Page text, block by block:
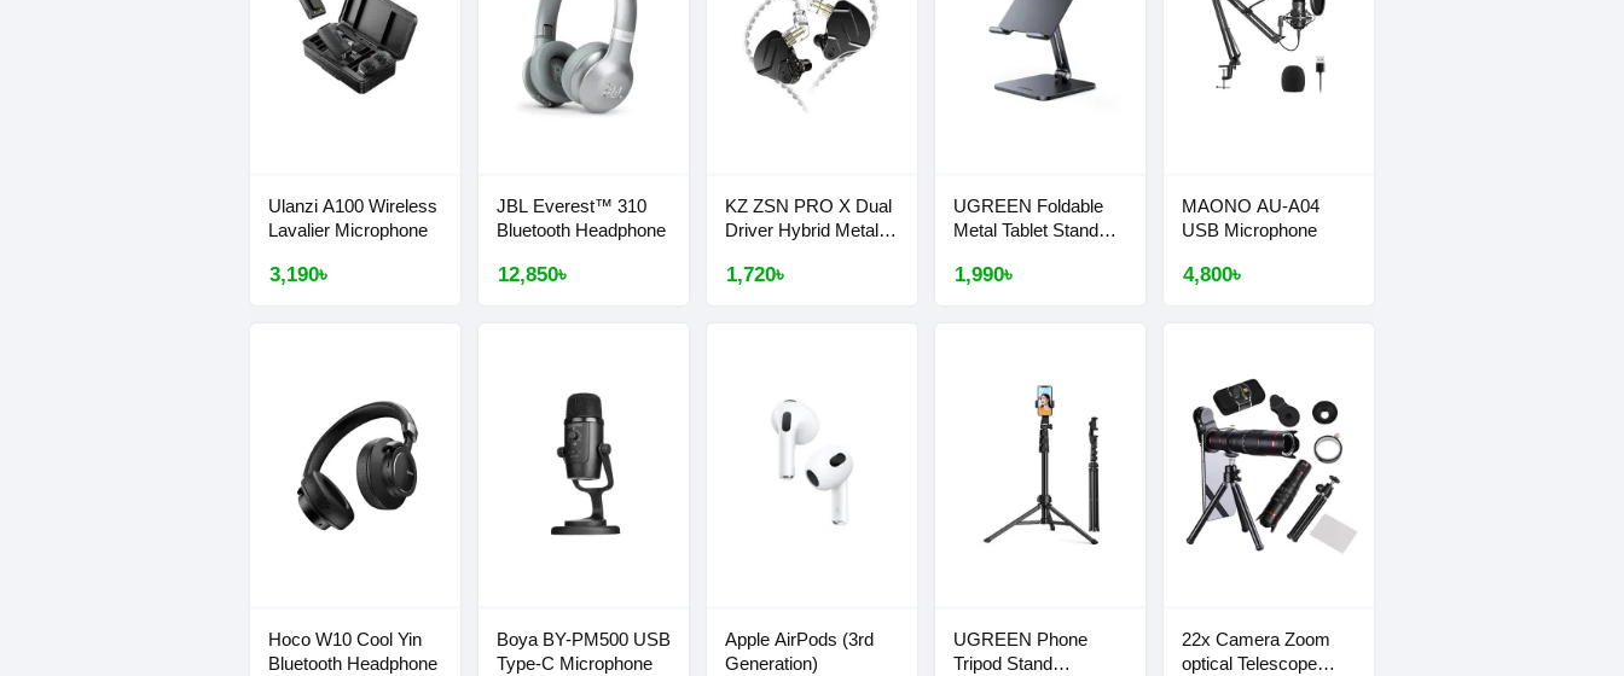
Ulanzi A100 Wireless
Lavalier Microphone
3,190৳
JBL Everest™ 310
Bluetooth Headphone
12,850৳
KZ ZSN PRO X Dual
Driver Hybrid Metal
1,720৳
UGREEN Foldable
Metal Tablet Stand
1,990৳
MAONO AU-A04
USB Microphone
4,800৳
Hoco W10 Cool Yin
Bluetooth Headphone
Boya BY-PM500 USB
Type-C Microphone
Apple AirPods (3rd
Generation)
UGREEN Phone
Tripod Stand
22x Camera Zoom
optical Telescope